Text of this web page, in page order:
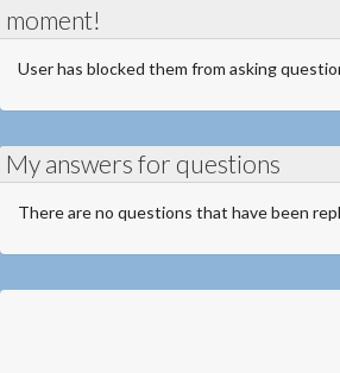
moment!
User has blocked them from asking
My answers for questions
There are no questions that have been